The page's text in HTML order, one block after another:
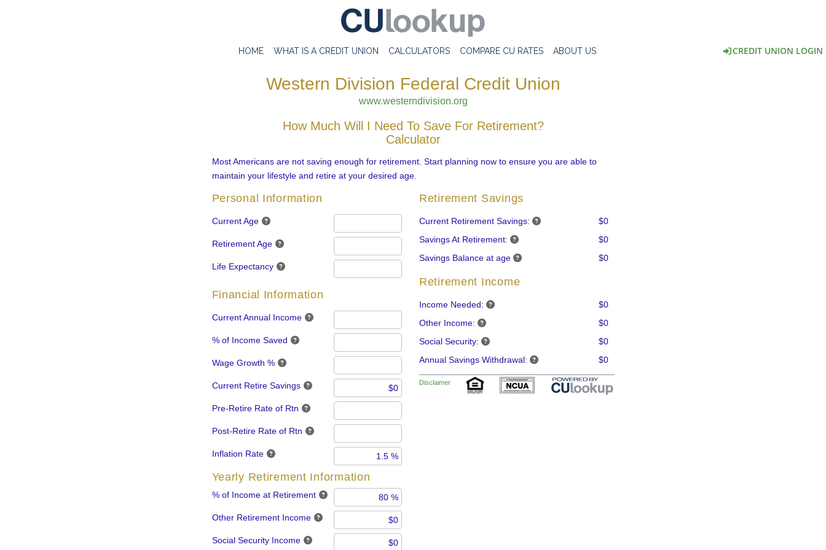
HOME WHAT IS A CREDIT UNION CALCULATORS COMPARE CU RATES ABOUT US CREDIT UNION LOGIN
Western Division Federal Credit Union
www.westerndivision.org
How Much Will I Need To Save For Retirement?
Calculator
Most Americans are not saving enough for retirement. Start planning now to ensure you are able to
maintain your lifestyle and retire at your desired age.
Personal Information
Current Age
Retirement Age
Life Expectancy
Financial Information
Current Annual Income
% of Income Saved
Wage Growth %
Current Retire Savings
Pre-Retire Rate of Rtn
Post-Retire Rate of Rtn
Inflation Rate
Yearly Retirement Information
% of Income at Retirement
Other Retirement Income
Social Security Income
Retirement Savings
Current Retirement Savings:
$0
Savings At Retirement:
$0
Savings Balance at age
$0
Retirement Income
Income Needed:
$0
Other Income:
$0
Social Security:
$0
Annual Savings Withdrawal:
$0
Disclaimer